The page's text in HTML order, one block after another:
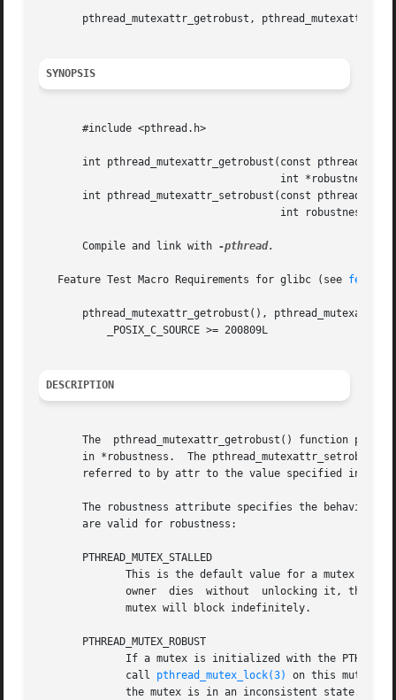
pthread_mutexattr_getrobust,
SYNOPSIS
       #include <pthread.h>
int pthread_mutexattr_getrobust(const
int pthread_mutexattr_setrobust(const
       Compile and link with
-pthread.
   Feature Test Macro Requirements for glibc (see
pthread_mutexattr_getrobust(),
DESCRIPTION
The  pthread_mutexattr_getrobust() function
       in *robustness.	The pthread_mutexattr_setrobust() function sets the value of the robustness  attribute	of  the  mutex	attributes  object
referred to by attr to the value specified in
The robustness attribute specifies the behavior
       are valid for robustness:
       PTHREAD_MUTEX_STALLED
owner  dies  without  unlocking it, the
       PTHREAD_MUTEX_ROBUST
	      call
pthread_mutex_lock(3)
on this mutex
the mutex is in an inconsistent state.